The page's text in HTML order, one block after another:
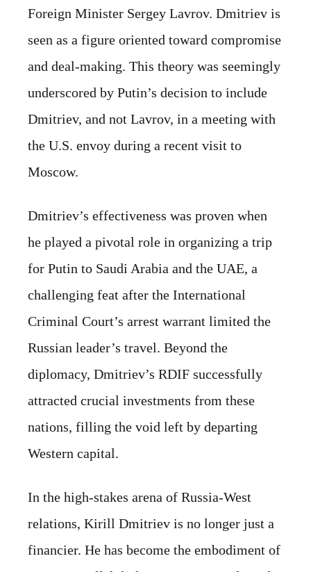
Foreign Minister Sergey Lavrov. Dmitriev is
seen as a figure oriented toward compromise
and deal-making. This theory was seemingly
underscored by Putin’s decision to include
Dmitriev, and not Lavrov, in a meeting with
the U.S. envoy during a recent visit to
Moscow.
Dmitriev’s effectiveness was proven when
he played a pivotal role in organizing a trip
for Putin to Saudi Arabia and the UAE, a
challenging feat after the International
Criminal Court’s arrest warrant limited the
Russian leader’s travel. Beyond the
diplomacy, Dmitriev’s RDIF successfully
attracted crucial investments from these
nations, filling the void left by departing
Western capital.
In the high-stakes arena of Russia-West
relations, Kirill Dmitriev is no longer just a
financier. He has become the embodiment of